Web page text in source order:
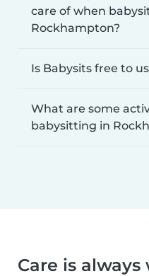
care of when
Rockhampton?
Is Babysits free to
What are some
babysitting in
Care is